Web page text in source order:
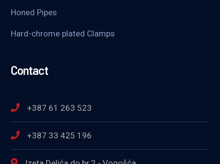
Honed Pipes
Hard-chrome plated Clamps
Contact
+387 61 263 523
+387 33 425 196